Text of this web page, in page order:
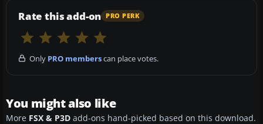
Rate this add-on PRO PERK
Only PRO memberscan place votes.
You might also like
More FSX & P3D add-ons hand-picked based on this download.